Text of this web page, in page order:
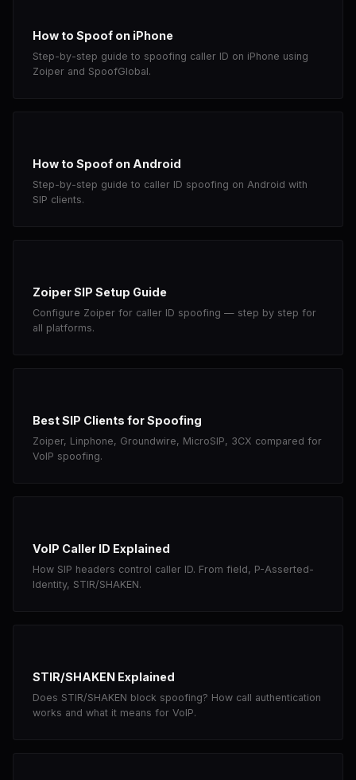
How to Spoof on iPhone
Step-by-step guide to spoofing caller ID on iPhone using
Zoiper and SpoofGlobal.
How to Spoof on Android
Step-by-step guide to caller ID spoofing on Android with
SIP clients.
Zoiper SIP Setup Guide
Configure Zoiper for caller ID spoofing — step by step for
all platforms.
Best SIP Clients for Spoofing
Zoiper, Linphone, Groundwire, MicroSIP, 3CX compared for
VoIP spoofing.
VoIP Caller ID Explained
How SIP headers control caller ID. From field, P-Asserted-
Identity, STIR/SHAKEN.
STIR/SHAKEN Explained
Does STIR/SHAKEN block spoofing? How call authentication
works and what it means for VoIP.